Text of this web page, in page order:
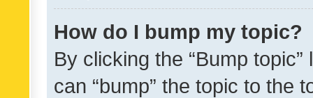
How do I bump my topic?
By clicking the “Bump
can “bump” the topic to the